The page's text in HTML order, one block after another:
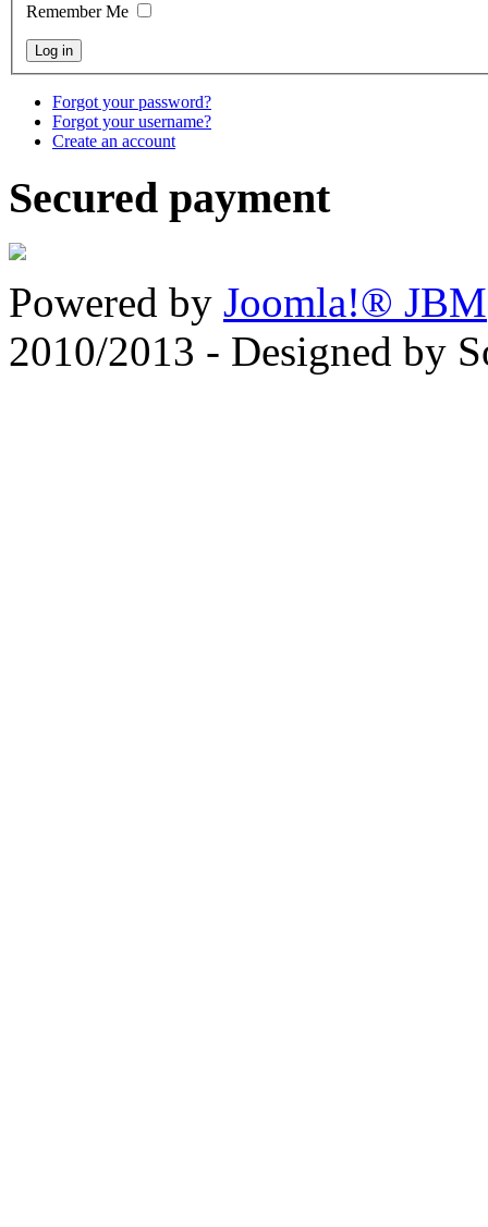
Remember Me
Forgot your password?
Forgot your username?
Create an account
Secured payment
Powered by Joomla!® JBM
2010/2013 - Designed by